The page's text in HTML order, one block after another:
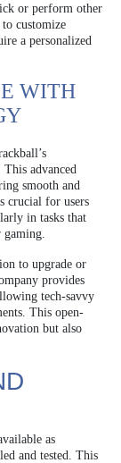
or perform other
customize
a personalized
WITH
advanced
smooth and
crucial for users
in tasks that
to upgrade or
provides
tech-savvy
This open-
but also
as
and tested. This